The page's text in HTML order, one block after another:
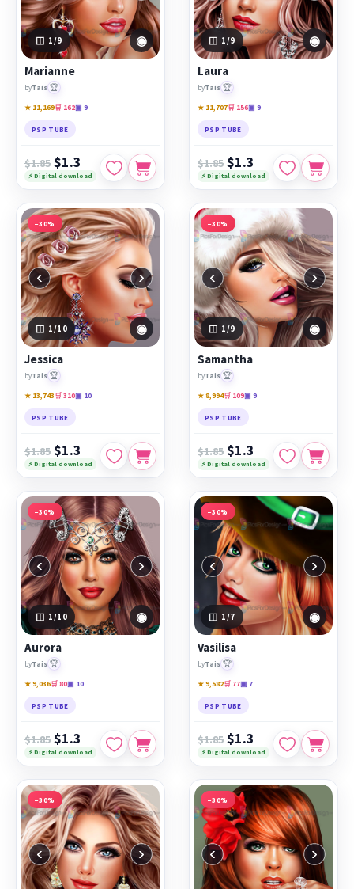
1 /9 ◉
Marianne
byTais 🏆
★ 11,169🛒 162▣ 9
PSP TUBE
$1.85 $1.3
⚡ Digital download
1 /9 ◉
Laura
byTais 🏆
★ 11,707🛒 156▣ 9
PSP TUBE
$1.85 $1.3
⚡ Digital download
−30%
‹ ›
1 /10 ◉
Jessica
byTais 🏆
★ 13,743🛒 310▣ 10
PSP TUBE
$1.85 $1.3
⚡ Digital download
−30%
‹ ›
1 /9 ◉
Samantha
byTais 🏆
★ 8,994🛒 109▣ 9
PSP TUBE
$1.85 $1.3
⚡ Digital download
−30%
‹ ›
1 /10 ◉
Aurora
byTais 🏆
★ 9,036🛒 80▣ 10
PSP TUBE
$1.85 $1.3
⚡ Digital download
−30%
‹ ›
1 /7 ◉
Vasilisa
byTais 🏆
★ 9,582🛒 77▣ 7
PSP TUBE
$1.85 $1.3
⚡ Digital download
−30%
‹ ›
−30%
‹ ›